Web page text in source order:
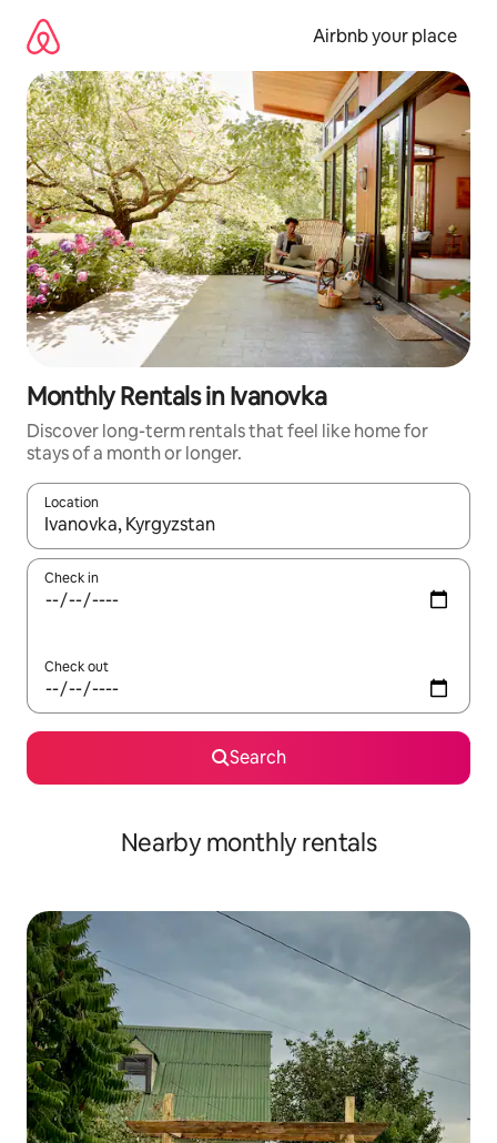
content
Airbnb your place
Monthly Rentals in Ivanovka
Discover long-term rentals that feel like home for
stays of a month or longer.
Location
When results are available, navigate with the up and down
Check in
Check out
Search
Nearby monthly rentals